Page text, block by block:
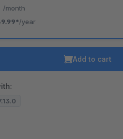
/month
/year
Add to cart